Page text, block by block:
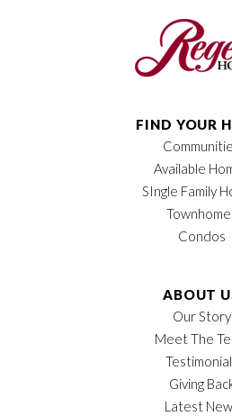
FIND YOUR
Available
SIngle Family
Condos
ABOUT
Our Story
Meet The
Giving
Latest